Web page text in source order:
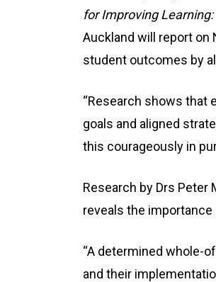
for Improving
Auckland will report on
student outcomes by
“Research shows that
goals and aligned
this courageously in
Research by Drs Peter
reveals the
“A determined whole-
and their